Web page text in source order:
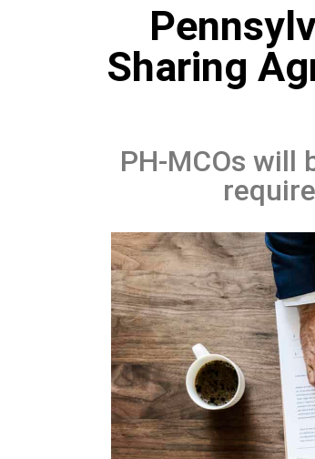
Sharing
PH-MCOs will